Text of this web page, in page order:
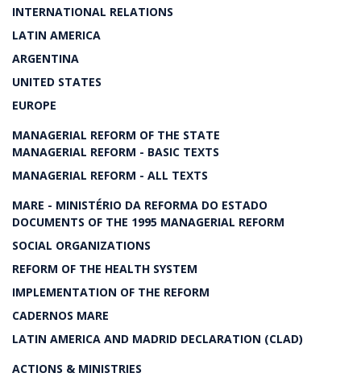
INTERNATIONAL RELATIONS
LATIN AMERICA
ARGENTINA
UNITED STATES
EUROPE
MANAGERIAL REFORM OF THE STATE
MANAGERIAL REFORM - BASIC TEXTS
MANAGERIAL REFORM - ALL TEXTS
MARE - MINISTÉRIO DA REFORMA DO ESTADO
DOCUMENTS OF THE 1995 MANAGERIAL REFORM
SOCIAL ORGANIZATIONS
REFORM OF THE HEALTH SYSTEM
IMPLEMENTATION OF THE REFORM
CADERNOS MARE
LATIN AMERICA AND MADRID DECLARATION (CLAD)
ACTIONS & MINISTRIES